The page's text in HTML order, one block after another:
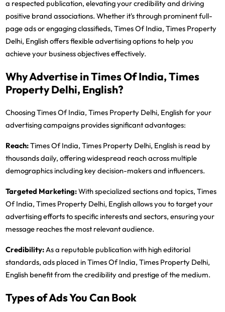
a respected publication, elevating your credibility and driving
positive brand associations. Whether it's through prominent full-
page ads or engaging classifieds, Times Of India, Times Property
Delhi, English offers flexible advertising options to help you
achieve your business objectives effectively.
Why Advertise in Times Of India, Times
Property Delhi, English?
Choosing Times Of India, Times Property Delhi, English for your
advertising campaigns provides significant advantages:
Reach:Times Of India, Times Property Delhi, English is read by
thousands daily, offering widespread reach across multiple
demographics including key decision-makers and influencers.
Targeted Marketing:With specialized sections and topics, Times
Of India, Times Property Delhi, English allows you to target your
advertising efforts to specific interests and sectors, ensuring your
message reaches the most relevant audience.
Credibility: As a reputable publication with high editorial
standards, ads placed in Times Of India, Times Property Delhi,
English benefit from the credibility and prestige of the medium.
Types of Ads You Can Book